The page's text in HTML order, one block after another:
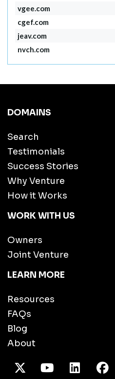
vgee.com
cgef.com
jeav.com
nvch.com
DOMAINS
Search
Testimonials
Success Stories
Why Venture
How it Works
WORK WITH US
Owners
Joint Venture
LEARN MORE
Resources
FAQs
Blog
About
X TwitterYoutube
/